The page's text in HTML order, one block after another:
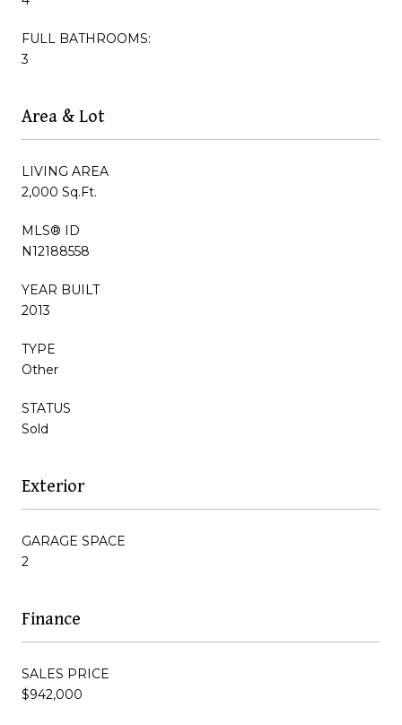
FULL BATHROOMS:
3
Area & Lot
LIVING AREA
2,000 Sq.Ft.
MLS® ID
N12188558
YEAR BUILT
2013
TYPE
Other
STATUS
Sold
Exterior
GARAGE SPACE
2
Finance
SALES PRICE
$942,000